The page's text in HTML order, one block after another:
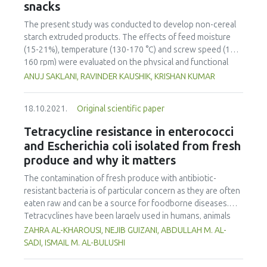
revealed that the final samples contain these compounds
respectively: 202.25±3.26 mg.L-1, 360.07±8.43 mg.L-1,
987.79±19.18 mg.L-1, 642.06±14.78 mg.L-1 (pure water);
206.62±1.37 mg.L-1, 339.72±2.89 mg.L-1, 972.72±47.49
mg.L-1, 745.97±25.45 mg.L-1 (ethanol-water). Final samples
desired compounds compared to crude extracts and could
have industrial applications.
snacks
The present study was conducted to develop non-cereal
starch extruded products. The effects of feed moisture
(15-21%), temperature (130-170 °C) and screw speed (120-
160 rpm) were evaluated on the physical and functional
properties of extruded snacks using response surface
Significant decreases in water absorption index and
increases in water solubility index were observed with
increases in extrusion temperature. The best conditions
were determined by numerical optimization. The optimized
value for non-cereal snacks for feed moisture is 18.22%,
temperature 155.96 °C, screw speed 142.75 rpm and,
desirability is 0.75. Verification of results showed decent
agreement between the responses of experimental values
at certain optimum conditions and the predicted values.
ANUJ SAKLANI, RAVINDER KAUSHIK, KRISHAN KUMAR
18.10.2021. Original scientific paper
Tetracycline resistance in enterococci
and Escherichia coli isolated from fresh
produce and why it matters
The contamination of fresh produce with antibiotic-
resistant bacteria is of particular concern as they are often
eaten raw and can be a source for foodborne diseases.
Tetracyclines have been largely used in humans, animals
and plants which might have accelerated microbial
resistance to them. Enterococci and Escherichia coli can be
ZAHRA AL-KHAROUSI, NEJIB GUIZANI, ABDULLAH M. AL-
SADI, ISMAIL M. AL-BULUSHI